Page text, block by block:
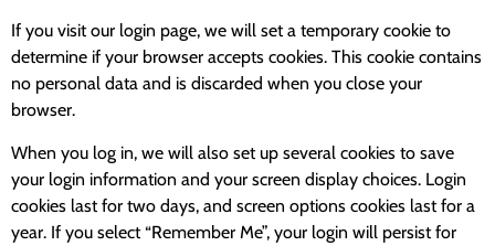
If you visit our login page, we will set a temporary cookie to
determine if your browser accepts cookies. This cookie contains
no personal data and is discarded when you close your
browser.
When you log in, we will also set up several cookies to save
your login information and your screen display choices. Login
cookies last for two days, and screen options cookies last for a
year. If you select “Remember Me”, your login will persist for